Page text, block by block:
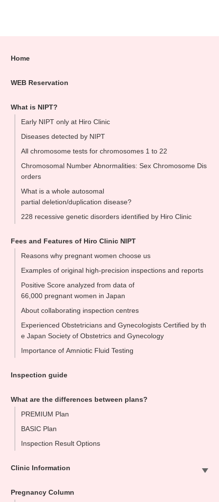
Home
WEB Reservation
What is NIPT?
Early NIPT only at Hiro Clinic
Diseases detected by NIPT
All chromosome tests for chromosomes 1 to 22
Chromosomal Number Abnormalities: Sex Chromosome Dis
orders
What is a whole autosomal
partial deletion/duplication disease?
228 recessive genetic disorders identified by Hiro Clinic
Fees and Features of Hiro Clinic NIPT
Reasons why pregnant women choose us
Examples of original high-precision inspections and reports
Positive Score analyzed from data of
66,000 pregnant women in Japan
About collaborating inspection centres
Experienced Obstetricians and Gynecologists Certified by th
e Japan Society of Obstetrics and Gynecology
Importance of Amniotic Fluid Testing
Inspection guide
What are the differences between plans?
PREMIUM Plan
BASIC Plan
Inspection Result Options
Clinic Information
Omiya Clinic
Pregnancy Column